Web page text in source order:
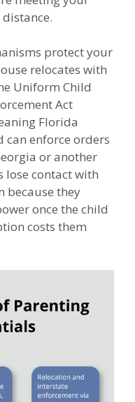
protect your
relocates with
Uniform Child
Act
Florida
enforce orders
or another
lose contact with
because they
once the child
costs them